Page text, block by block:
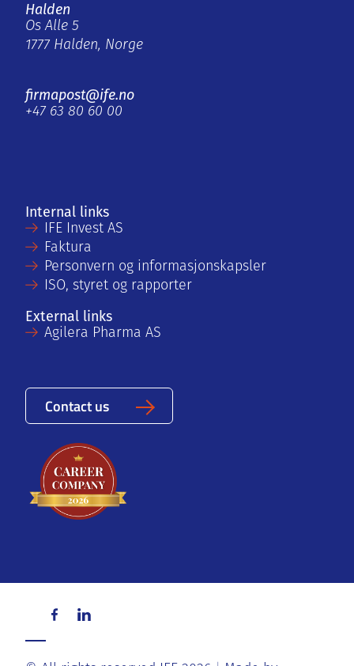
Halden
Os Alle 5
1777 Halden, Norge
firmapost@ife.no
+47 63 80 60 00
Internal links
IFE Invest AS
Faktura
Personvern og informasjonskapsler
ISO, styret og rapporter
External links
Agilera Pharma AS
Contact us